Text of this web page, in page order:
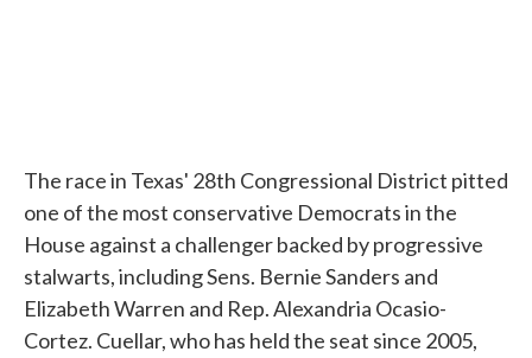
The race in Texas' 28th Congressional District pitted
one of the most conservative Democrats in the
House against a challenger backed by progressive
stalwarts, including Sens. Bernie Sanders and
Elizabeth Warren and Rep. Alexandria Ocasio-
Cortez. Cuellar, who has held the seat since 2005,